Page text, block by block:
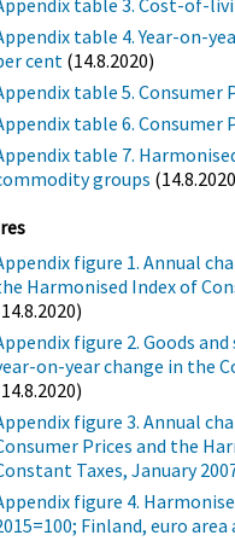
table 3. Cost-of-
table 4. Year-on-
cent(14.8.2020)
table 5. Consumer
table 6. Consumer
table 7.
groups
figure 1. Annual
Harmonised Index of
figure 2. Goods
on-year change in the
figure 3. Annual
Prices and the
Taxes, January
figure 4.
Finland, euro area